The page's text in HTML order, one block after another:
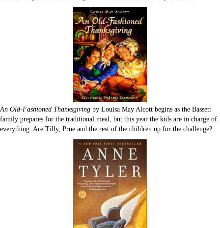
An Old-Fashioned Thanksgiving by Louisa May Alcott begins as the Bassett
family prepares for the traditional meal, but this year the kids are in charge of
everything. Are Tilly, Prue and the rest of the children up for the challenge?